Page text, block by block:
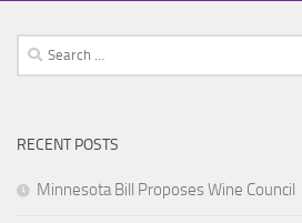
Search
for:
RECENT POSTS
Minnesota Bill Proposes Wine Council